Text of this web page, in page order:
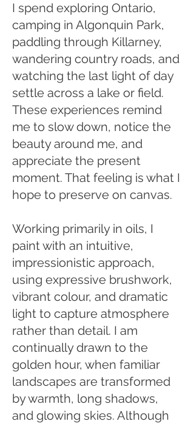
I spend exploring Ontario,
camping in Algonquin Park,
paddling through Killarney,
wandering country roads, and
watching the last light of day
settle across a lake or field.
These experiences remind
me to slow down, notice the
beauty around me, and
appreciate the present
moment. That feeling is what I
hope to preserve on canvas.
Working primarily in oils, I
paint with an intuitive,
impressionistic approach,
using expressive brushwork,
vibrant colour, and dramatic
light to capture atmosphere
rather than detail. I am
continually drawn to the
golden hour, when familiar
landscapes are transformed
by warmth, long shadows,
and glowing skies. Although